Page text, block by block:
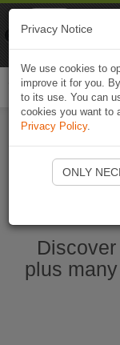
plus
Privacy Notice
We use cookies to
improve it for you.
to its use. You can
cookies you want to
Privacy Policy.
ONLY
Naviki